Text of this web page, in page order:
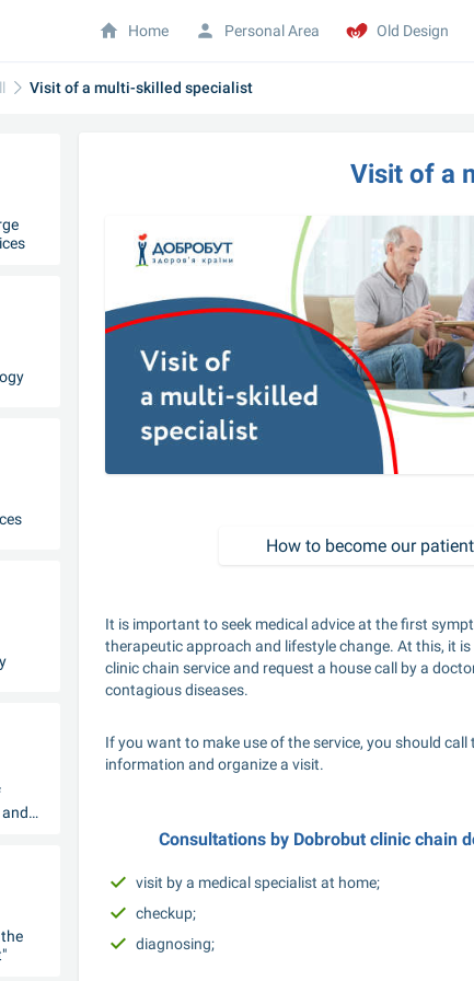
Visit of a multi-skilled specialist
Visit of a
How to become our
It is important to seek medical advice at the first
therapeutic approach and lifestyle change. At this, it
clinic chain service and request a house call by a
contagious diseases.
If you want to make use of the service, you should
information and organize a visit.
Consultations by Dobrobut clinic chain
visit by a medical specialist at home;
checkup;
diagnosing;
Home Personal Area Old Design